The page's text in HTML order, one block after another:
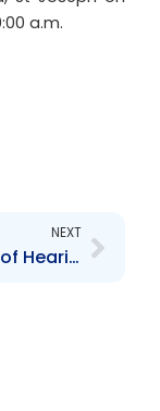
a.m.
NEXT
Notice of Hearing